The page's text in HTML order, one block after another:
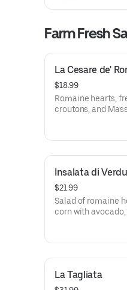
Farm Fresh
La Cesare de'
$18.99
Romaine hearts,
croutons, and
Insalata di
$21.99
Salad of romaine
corn with
La Tagliata